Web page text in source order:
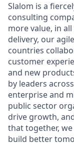
Slalom is a
consulting
more value, in
delivery, our
countries
customer
and new
by leaders
enterprise and
public sector
drive growth,
that together,
build better